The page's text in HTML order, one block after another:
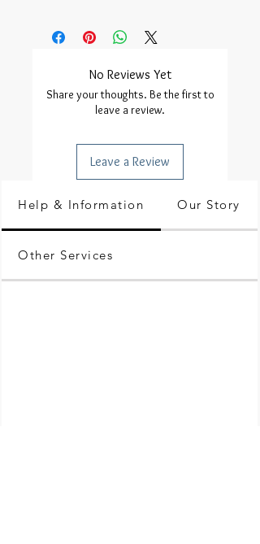
No Reviews Yet
Share your thoughts. Be the first to
leave a review.
Leave a Review
Help & Information Our Story
Other Services